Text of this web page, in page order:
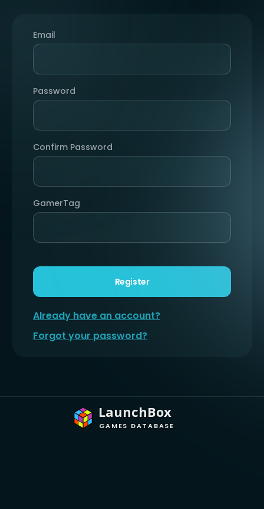
Email
Password
Confirm Password
GamerTag
Register
Already have an account?
Forgot your password?
LaunchBox
GAMES DATABASE